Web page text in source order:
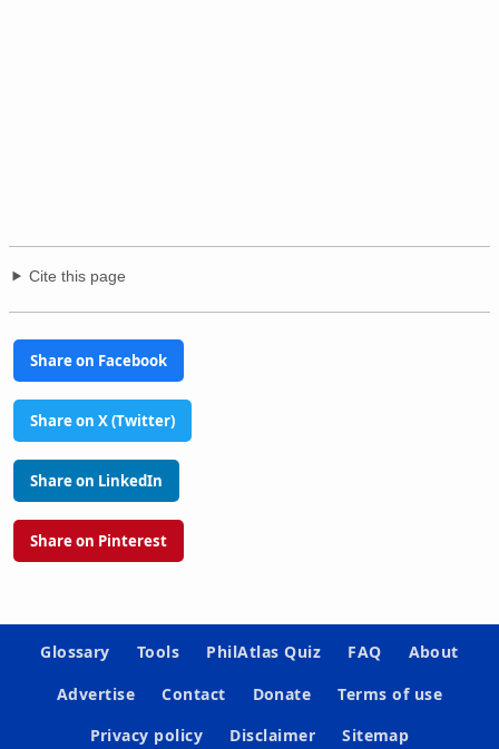
Cite this page
Share on Facebook
Share on X (Twitter)
Share on LinkedIn
Share on Pinterest
Glossary Tools PhilAtlas Quiz FAQ
About
Advertise
Contact Donate
Terms of use
Privacy policy
Disclaimer Sitemap